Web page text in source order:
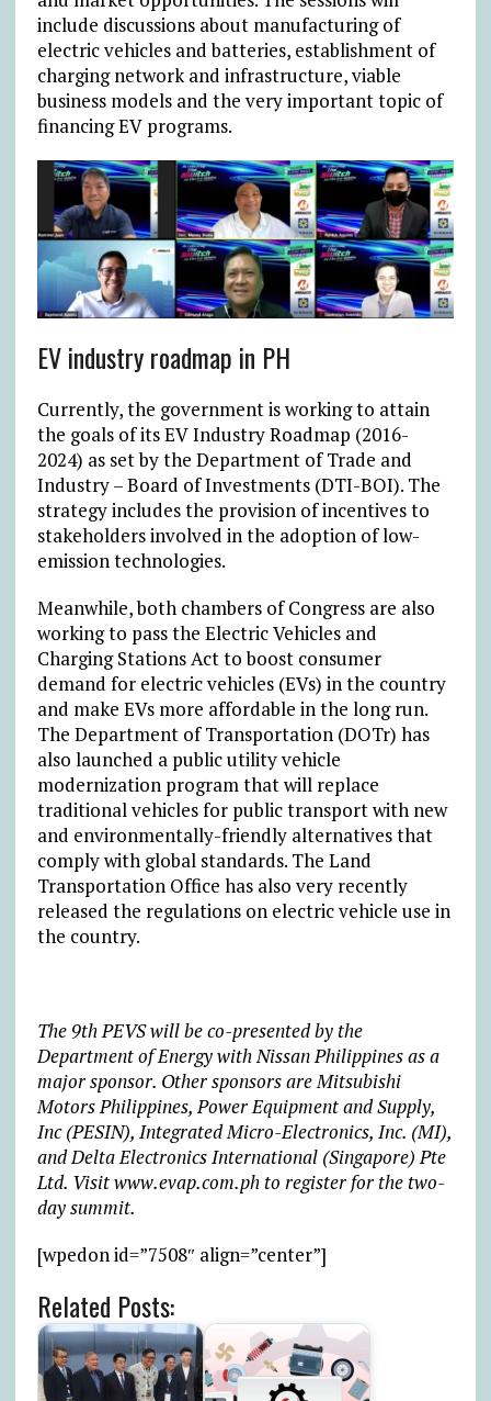
include discussions about manufacturing of
electric vehicles and batteries, establishment of
charging network and infrastructure, viable
business models and the very important topic of
financing EV programs.
EV industry roadmap in PH
Currently, the government is working to attain
the goals of its EV Industry Roadmap (2016-
2024) as set by the Department of Trade and
Industry – Board of Investments (DTI-BOI). The
strategy includes the provision of incentives to
stakeholders involved in the adoption of low-
emission technologies.
Meanwhile, both chambers of Congress are also
working to pass the Electric Vehicles and
Charging Stations Act to boost consumer
demand for electric vehicles (EVs) in the country
and make EVs more affordable in the long run.
The Department of Transportation (DOTr) has
also launched a public utility vehicle
modernization program that will replace
traditional vehicles for public transport with new
and environmentally-friendly alternatives that
comply with global standards. The Land
Transportation Office has also very recently
released the regulations on electric vehicle use in
the country.
The 9th PEVS will be co-presented by the
Department of Energy with Nissan Philippines as a
major sponsor. Other sponsors are Mitsubishi
Motors Philippines, Power Equipment and Supply,
Inc (PESIN), Integrated Micro-Electronics, Inc. (MI),
and Delta Electronics International (Singapore) Pte
Ltd. Visit www.evap.com.ph to register for the two-
day summit.
[wpedon id=”7508″ align=”center”]
Related Posts: